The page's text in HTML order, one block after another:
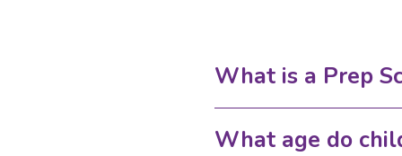
What is a Prep
What age do